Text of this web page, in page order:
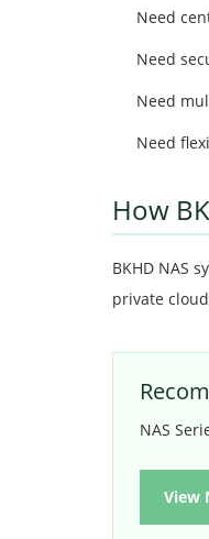
Need
Need
Need
Need
How
BKHD NAS
private
NAS
View